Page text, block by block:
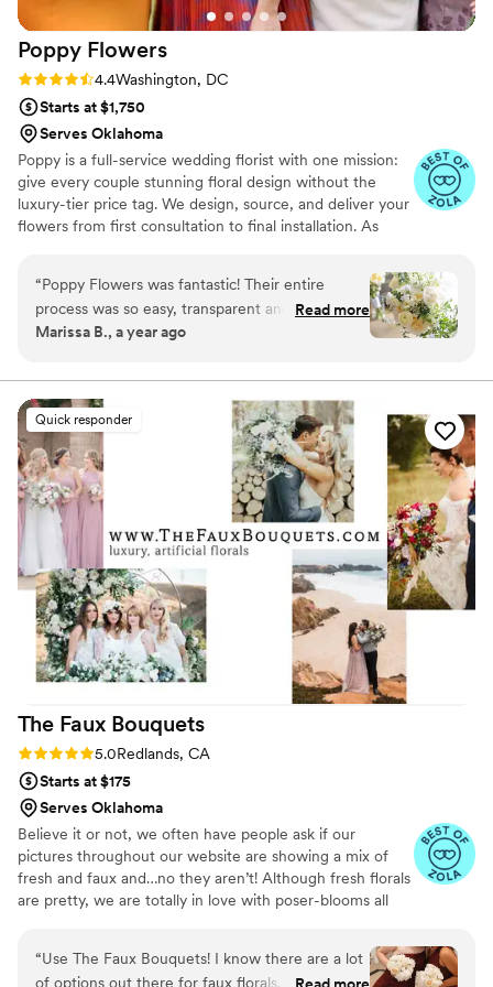
Poppy Flowers
Rating: 4.4 (81 reviews)
4.4Washington, DC
Starts at $1,750
Serves Oklahoma
Poppy is a full-service wedding florist with one mission:
give every couple stunning floral design without the
luxury-tier price tag. We design, source, and deliver your
flowers from first consultation to final installation. As
should feel exciting, not overwhelming. If you've been
gathering inspiration and wondering whether your
budget can actually bring that vision to life — it can.
“Poppy Flowers was fantastic! Their entire
process was so easy, transparent and stress-
free. It was easy to choose what we wanted our
consultant really helped crystalize the details for
the day. Pricing was transparent, which we really
appreciated as it helped us stay within our
budget. Most importantly though, our
arrangements, bridal bouquet and bridesmaid
bouquets on our wedding day were
GORGEOUS. Highly recommend choosing
Poppy for wedding florals. It was the least
stressful part of wedding planning!
Read more
Marissa B., a year ago
Quick responder
The Faux Bouquets
Rating: 5.0 (43 reviews)
5.0Redlands, CA
Starts at $175
Serves Oklahoma
Believe it or not, we often have people ask if our
pictures throughout our website are showing a mix of
fresh and faux and…no they aren’t! Although fresh florals
are pretty, we are totally in love with poser-blooms all
“Use The Faux Bouquets! I know there are a lot
of options out there for faux florals, but this